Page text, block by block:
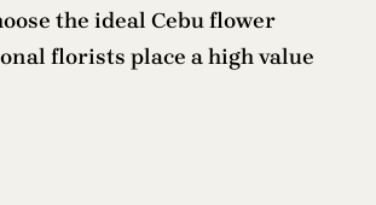
the ideal Cebu flower
florists place a high value